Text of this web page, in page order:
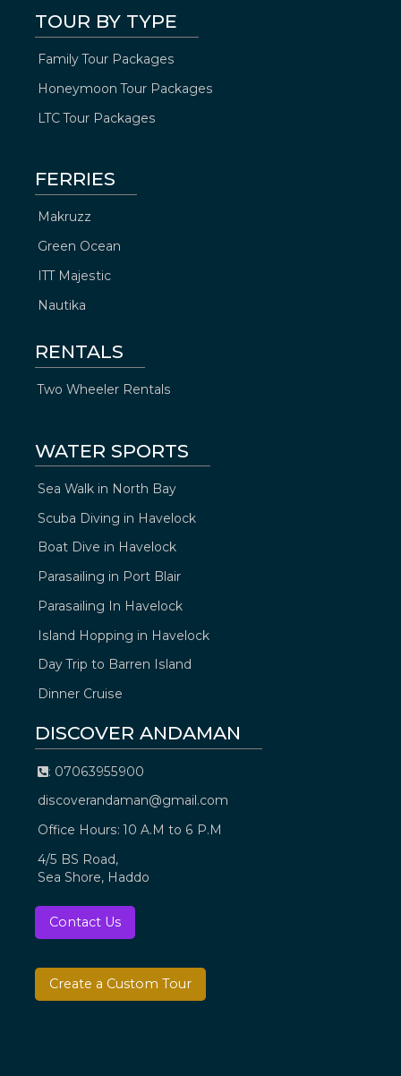
TOUR BY TYPE
Family Tour Packages
Honeymoon Tour Packages
LTC Tour Packages
FERRIES
Makruzz
Green Ocean
ITT Majestic
Nautika
RENTALS
Two Wheeler Rentals
WATER SPORTS
Sea Walk in North Bay
Scuba Diving in Havelock
Boat Dive in Havelock
Parasailing in Port Blair
Parasailing In Havelock
Island Hopping in Havelock
Day Trip to Barren Island
Dinner Cruise
DISCOVER ANDAMAN
: 07063955900
discoverandaman@gmail.com
Office Hours: 10 A.M to 6 P.M
4/5 BS Road,
Sea Shore, Haddo
Contact Us
Create a Custom Tour